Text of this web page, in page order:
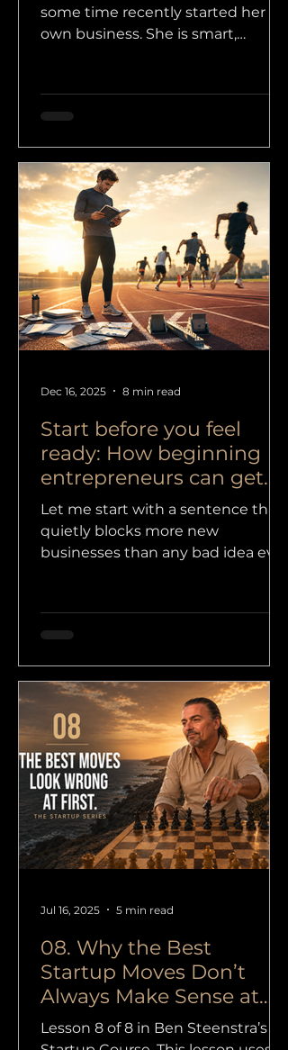
some time recently started her
own business. She is smart,
postponing, but when we had a
short session about how things
feel that the beginning was
heavier than she had expected.
Not because she was doing
something wrong, but because
starting a business for the first
time is not just a practical move. It
is a new identity, new decisions,
new risks, new exp
Start before you feel
ready: How beginning
entrepreneurs can get
paid
Let me start with a sentence that
quietly blocks more new
businesses than any bad idea ever
enough yet. And if I am not good
enough, I cannot be truly
yesterday. This time from a coach,
but it could just as easily have
been a trainer, designer,
consultant, therapist, copywriter,
marketer, photographer, yoga
teacher or tech founder. On the
surface it sounds humble and
responsible. “I
Dec 16, 2025 8 min read
08. Why the Best
Startup Moves Don’t
Always Make Sense at
First
Lesson 8 of 8 in Ben Steenstra’s
Jul 16, 2025 5 min read